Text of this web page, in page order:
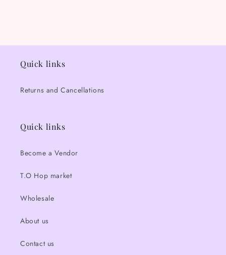
Quick links
Returns and Cancellations
Quick links
Become a Vendor
T.O Hop market
Wholesale
About us
Contact us